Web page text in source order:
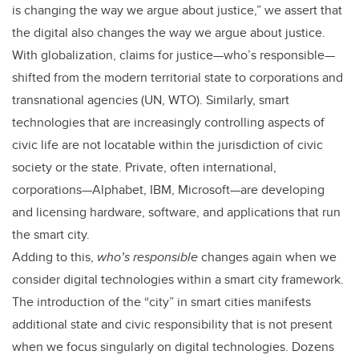
is changing the way we argue about justice,” we assert that
the digital also changes the way we argue about justice.
With globalization, claims for justice—who’s responsible—
shifted from the modern territorial state to corporations and
transnational agencies (UN, WTO). Similarly, smart
technologies that are increasingly controlling aspects of
civic life are not locatable within the jurisdiction of civic
society or the state. Private, often international,
corporations—Alphabet, IBM, Microsoft—are developing
and licensing hardware, software, and applications that run
the smart city.
Adding to this, who’s responsiblechanges again when we
consider digital technologies within a smart city framework.
The introduction of the “city” in smart cities manifests
additional state and civic responsibility that is not present
when we focus singularly on digital technologies. Dozens